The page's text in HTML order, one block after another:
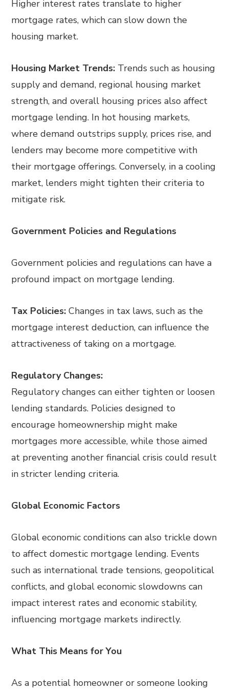
Higher interest rates translate to higher
mortgage rates, which can slow down the
housing market.
Housing Market Trends: Trends such as housing
supply and demand, regional housing market
strength, and overall housing prices also affect
mortgage lending. In hot housing markets,
where demand outstrips supply, prices rise, and
lenders may become more competitive with
their mortgage offerings. Conversely, in a cooling
market, lenders might tighten their criteria to
mitigate risk.
Government Policies and Regulations
Government policies and regulations can have a
profound impact on mortgage lending.
Tax Policies: Changes in tax laws, such as the
mortgage interest deduction, can influence the
attractiveness of taking on a mortgage.
Regulatory Changes:
Regulatory changes can either tighten or loosen
lending standards. Policies designed to
encourage homeownership might make
mortgages more accessible, while those aimed
at preventing another financial crisis could result
in stricter lending criteria.
Global Economic Factors
Global economic conditions can also trickle down
to affect domestic mortgage lending. Events
such as international trade tensions, geopolitical
conflicts, and global economic slowdowns can
impact interest rates and economic stability,
influencing mortgage markets indirectly.
What This Means for You
As a potential homeowner or someone looking